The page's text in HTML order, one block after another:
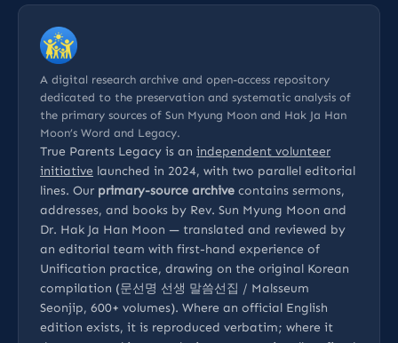
A digital research archive and open-access repository
dedicated to the preservation and systematic analysis of
the primary sources of Sun Myung Moon and Hak Ja Han
Moon’s Word and Legacy.
True Parents Legacy is an independent volunteer
initiative launched in 2024, with two parallel editorial
lines. Our primary-source archive contains sermons,
addresses, and books by Rev. Sun Myung Moon and
Dr. Hak Ja Han Moon — translated and reviewed by
an editorial team with first-hand experience of
Unification practice, drawing on the original Korean
compilation (문선명 선생 말씀선집 / Malsseum
Seonjip, 600+ volumes). Where an official English
edition exists, it is reproduced verbatim; where it